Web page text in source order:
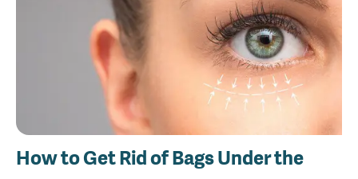
How to Get Rid of Bags Under the